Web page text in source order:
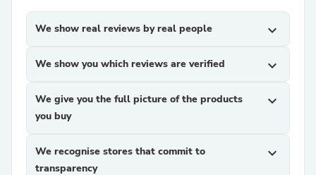
We show real reviews by real people expand_more
We show you which reviews are verified expand_more
We give you the full picture of the products
you buy
expand_more
We recognise stores that commit to
transparency
expand_more